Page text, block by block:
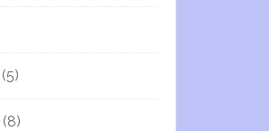
(5)
(8)